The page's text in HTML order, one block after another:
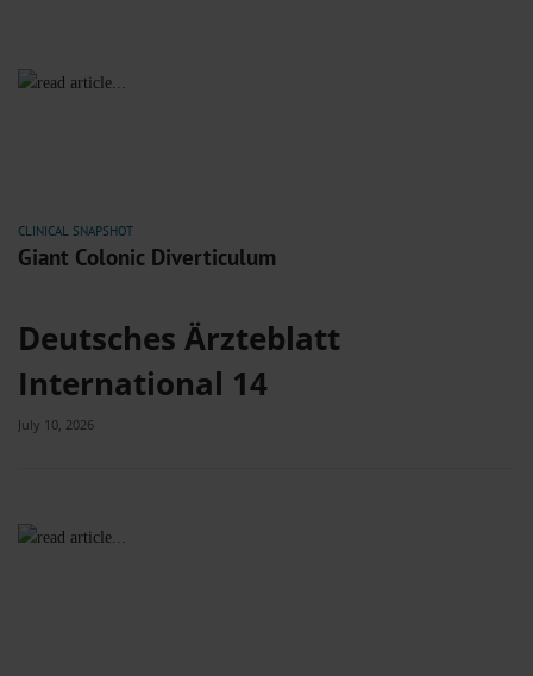
CLINICAL SNAPSHOT
Giant Colonic Diverticulum
Deutsches Ärzteblatt
International 14
July 10, 2026